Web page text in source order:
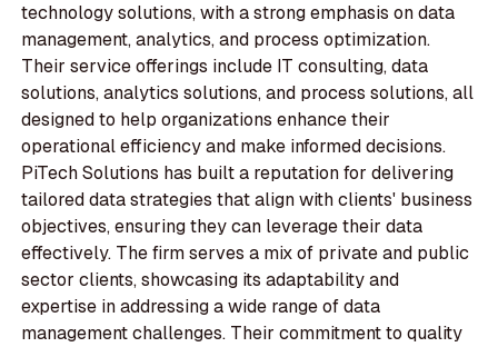
technology solutions, with a strong emphasis on data
management, analytics, and process optimization.
Their service offerings include IT consulting, data
solutions, analytics solutions, and process solutions, all
designed to help organizations enhance their
operational efficiency and make informed decisions.
PiTech Solutions has built a reputation for delivering
tailored data strategies that align with clients' business
objectives, ensuring they can leverage their data
effectively. The firm serves a mix of private and public
sector clients, showcasing its adaptability and
expertise in addressing a wide range of data
management challenges. Their commitment to quality